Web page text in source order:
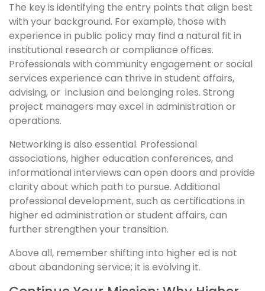
The key is identifying the entry points that align best
with your background. For example, those with
experience in public policy may find a natural fit in
institutional research or compliance offices.
Professionals with community engagement or social
services experience can thrive in student affairs,
advising, or inclusion and belonging roles. Strong
project managers may excel in administration or
operations.
Networking is also essential. Professional
associations, higher education conferences, and
informational interviews can open doors and provide
clarity about which path to pursue. Additional
professional development, such as certifications in
higher ed administration or student affairs, can
further strengthen your transition.
Above all, remember shifting into higher ed is not
about abandoning service; it is evolving it.